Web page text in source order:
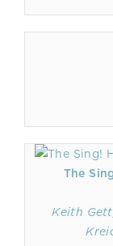
The
Keith